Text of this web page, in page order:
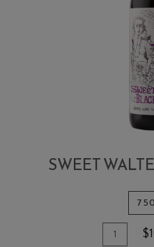
SWEET